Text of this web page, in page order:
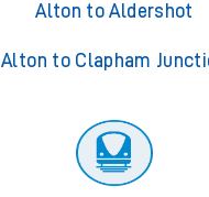
Alton to Aldershot
Alton to Clapham